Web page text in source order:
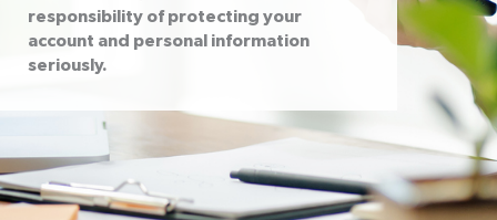
responsibility of protecting your
account and personal information
seriously.